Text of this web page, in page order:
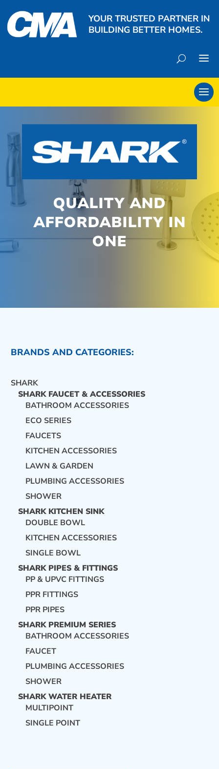
YOUR TRUSTED PARTNER IN
BUILDING BETTER HOMES.
QUALITY AND
AFFORDABILITY IN
ONE
BRANDS AND CATEGORIES:
SHARK
SHARK FAUCET & ACCESSORIES
BATHROOM ACCESSORIES
ECO SERIES
FAUCETS
KITCHEN ACCESSORIES
LAWN & GARDEN
PLUMBING ACCESSORIES
SHOWER
SHARK KITCHEN SINK
DOUBLE BOWL
KITCHEN ACCESSORIES
SINGLE BOWL
SHARK PIPES & FITTINGS
PP & UPVC FITTINGS
PPR FITTINGS
PPR PIPES
SHARK PREMIUM SERIES
BATHROOM ACCESSORIES
FAUCET
PLUMBING ACCESSORIES
SHOWER
SHARK WATER HEATER
MULTIPOINT
SINGLE POINT